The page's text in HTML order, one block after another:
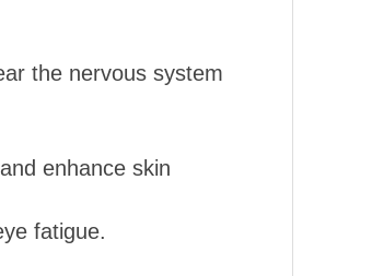
the nervous system
enhance skin
fatigue.